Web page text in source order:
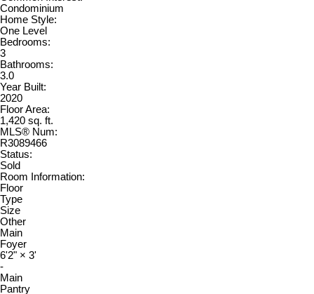
Condominium
Home Style:
One Level
Bedrooms:
3
Bathrooms:
3.0
Year Built:
2020
Floor Area:
1,420 sq. ft.
MLS® Num:
R3089466
Status:
Sold
Room Information:
Floor
Type
Size
Other
Main
Foyer
6'2" × 3'
-
Main
Pantry